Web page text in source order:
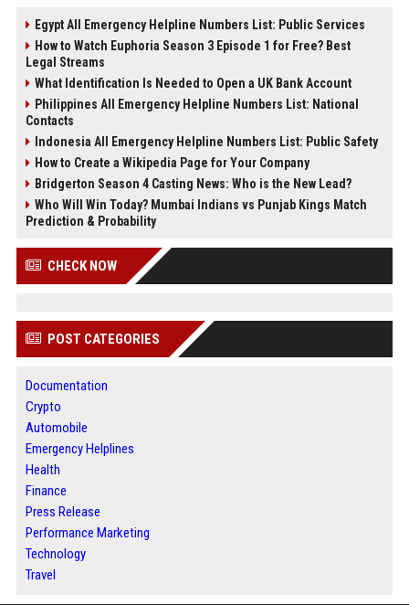
Egypt All Emergency Helpline Numbers List: Public Services
How to Watch Euphoria Season 3 Episode 1 for Free? Best
Legal Streams
What Identification Is Needed to Open a UK Bank Account
Philippines All Emergency Helpline Numbers List: National
Contacts
Indonesia All Emergency Helpline Numbers List: Public Safety
How to Create a Wikipedia Page for Your Company
Bridgerton Season 4 Casting News: Who is the New Lead?
Who Will Win Today? Mumbai Indians vs Punjab Kings Match
Prediction & Probability
CHECK NOW
POST CATEGORIES
Documentation
Crypto
Automobile
Emergency Helplines
Health
Finance
Press Release
Performance Marketing
Technology
Travel